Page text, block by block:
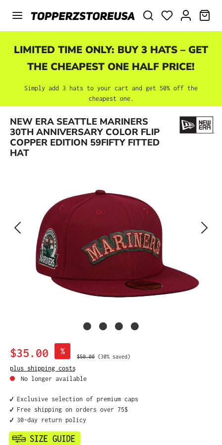
Skip to main content
LIMITED TIME ONLY: BUY 3 HATS – GET
THE CHEAPEST ONE HALF PRICE!
Simply add 3 hats to your cart and get 50% off the
cheapest one.
NEW ERA SEATTLE MARINERS
30TH ANNIVERSARY COLOR FLIP
COPPER EDITION 59FIFTY FITTED
HAT
Skip image gallery
Sale price:
$35.00 %
Regular price:
$50.00 (30% saved)
plus shipping costs
No longer available
✔️ Exclusive selection of premium caps
✔️ Free shipping on orders over 75$
✔️ 30-day return policy